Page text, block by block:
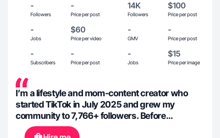
-
Followers
-
Price per post
14K
Followers
$100
Price per post
-
Jobs
$60
Price per video
-
GMV
-
Price per post
-
Subscribers
-
Price per post
-
Jobs
$15
Price per image
I’m a lifestyle and mom-content creator who
started TikTok in July 2025 and grew my
community to 7,766+ followers. Before
becoming a SAHM content creator, I spent 20+